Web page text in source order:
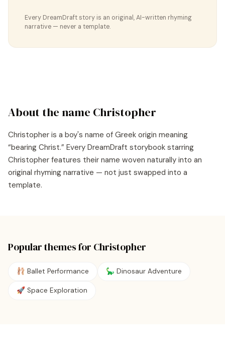
Every DreamDraft story is an original, AI-written rhyming
narrative — never a template.
About the name Christopher
Christopher is a boy's name of Greek origin meaning
“bearing Christ.” Every DreamDraft storybook starring
Christopher features their name woven naturally into an
original rhyming narrative — not just swapped into a
template.
Popular themes for Christopher
🩰 Ballet Performance 🦕 Dinosaur Adventure
🚀 Space Exploration